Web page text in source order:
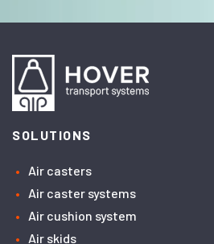
SOLUTIONS
Air casters
Air caster systems
Air cushion system
Air skids